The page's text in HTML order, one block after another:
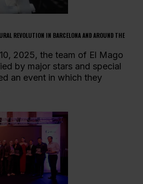
REVOLUTION IN BARCELONA AND AROUND THE
2025, the team of El Mago
by major stars and special
an event in which they